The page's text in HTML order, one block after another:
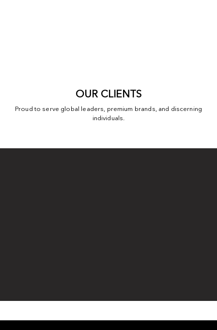
OUR CLIENTS
Proud to serve global leaders, premium brands, and discerning
individuals.